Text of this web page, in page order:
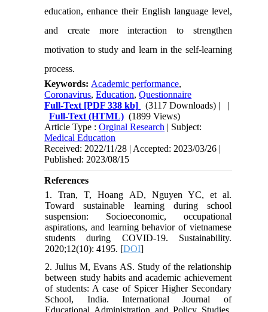
education, enhance their English language level,
and create more interaction to strengthen
motivation to study and learn in the self-learning
process.
Keywords: Academic performance,
Coronavirus,Education,Questionnaire
Full-Text [PDF 338 kb] (3117 Downloads) | |
Full-Text (HTML) (1899 Views)
Article Type :Orginal Research | Subject:
Medical Education
Received: 2022/11/28 | Accepted: 2023/03/26 |
Published: 2023/08/15
References
1. Tran, T, Hoang AD, Nguyen YC, et al.
Toward sustainable learning during school
suspension: Socioeconomic, occupational
aspirations, and learning behavior of vietnamese
students during COVID-19. Sustainability.
2020;12(10): 4195. [DOI]
2. Julius M, Evans AS. Study of the relationship
between study habits and academic achievement
of students: A case of Spicer Higher Secondary
School, India. International Journal of